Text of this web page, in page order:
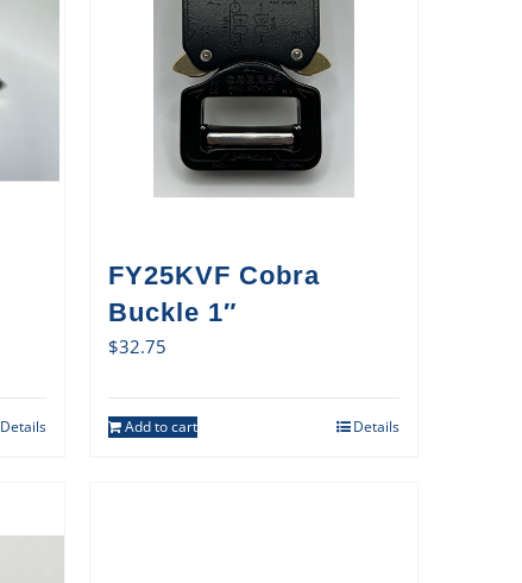
Details
FY25KVF Cobra
Buckle 1″
$32.75
Add to cart Details